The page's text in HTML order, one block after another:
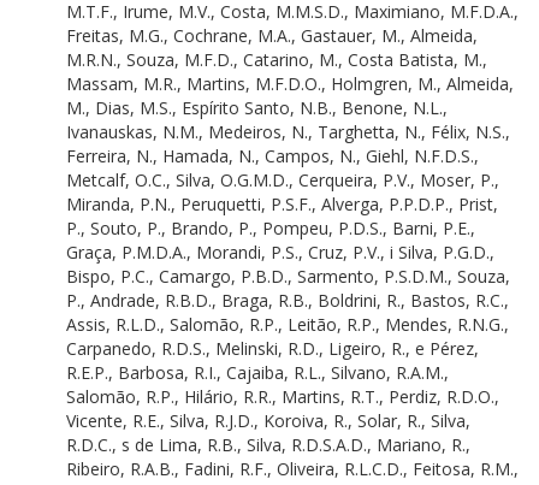
Rosa, D.C.P.
Silva, D.A.S.D.
Pedroza, D.
Anjos, D.V.
Melo Lima, D.V.
Silvério, D.V.
Rodrigues, D.D.J.
Bastos, D.
Daly, D.
Barbosa, E.M.
Arenas, E.R.C.
Oliveira, E.A.D.
Santos, E.A.D.
Santana, E.C.C.D.
Guilherme, E.
Vidal, E.
Campos-Filho, E.M.
van den Berg, E.
Morato, E.F.
da Silva, E.R.
M.T.F., Irume, M.V., Costa, M.M.S.D., Maximiano, M.F.D.A.,
Freitas, M.G., Cochrane, M.A., Gastauer, M., Almeida,
M.R.N., Souza, M.F.D., Catarino, M., Costa Batista, M.,
Massam, M.R., Martins, M.F.D.O., Holmgren, M., Almeida,
M., Dias, M.S., Espírito Santo, N.B., Benone, N.L.,
Ivanauskas, N.M., Medeiros, N., Targhetta, N., Félix, N.S.,
Ferreira, N., Hamada, N., Campos, N., Giehl, N.F.D.S.,
Metcalf, O.C., Silva, O.G.M.D., Cerqueira, P.V., Moser, P.,
Miranda, P.N., Peruquetti, P.S.F., Alverga, P.P.D.P., Prist,
P., Souto, P., Brando, P., Pompeu, P.D.S., Barni, P.E.,
Graça, P.M.D.A., Morandi, P.S., Cruz, P.V., i Silva, P.G.D.,
Bispo, P.C., Camargo, P.B.D., Sarmento, P.S.D.M., Souza,
P., Andrade, R.B.D., Braga, R.B., Boldrini, R., Bastos, R.C.,
Assis, R.L.D., Salomão, R.P., Leitão, R.P., Mendes, R.N.G.,
Carpanedo, R.D.S., Melinski, R.D., Ligeiro, R., e Pérez,
R.E.P., Barbosa, R.I., Cajaiba, R.L., Silvano, R.A.M.,
Salomão, R.P., Hilário, R.R., Martins, R.T., Perdiz, R.D.O.,
Vicente, R.E., Silva, R.J.D., Koroiva, R., Solar, R., Silva,
R.D.C., s de Lima, R.B., Silva, R.D.S.A.D., Mariano, R.,
Ribeiro, R.A.B., Fadini, R.F., Oliveira, R.L.C.D., Feitosa, R.M.,